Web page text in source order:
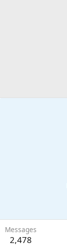
Messages
2,478